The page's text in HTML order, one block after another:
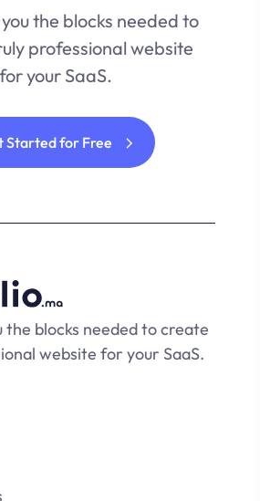
the blocks needed to
professional website
for your SaaS.
Started for Free
the blocks needed to create
website for your SaaS.